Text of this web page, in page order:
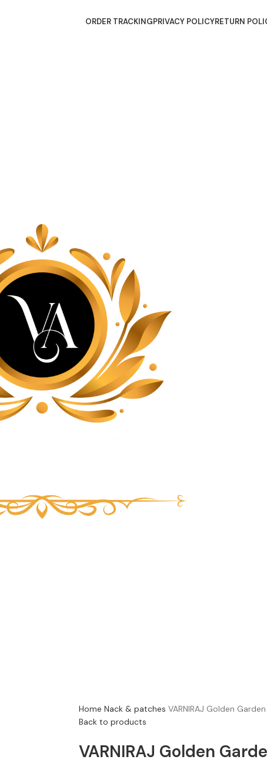
ORDER TRACKINGPRIVACY POLICYRETURN
Home Nack & patches VARNIRAJ Golden
Back to products
VARNIRAJ Golden